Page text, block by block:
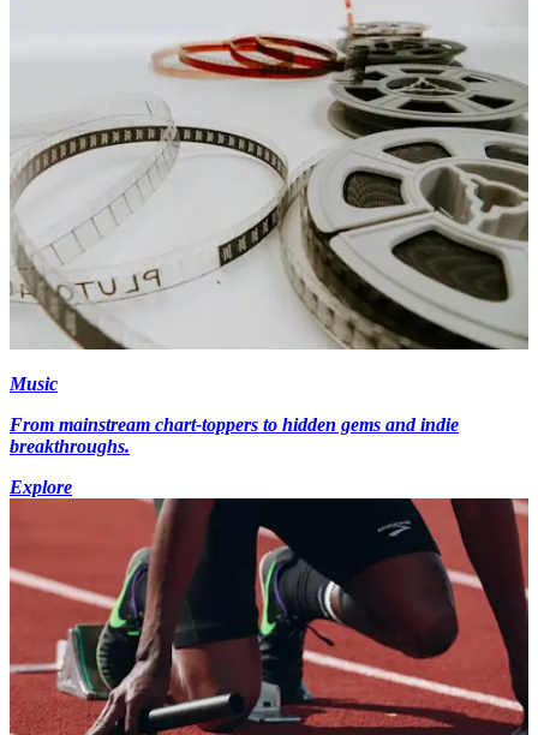
Music
From mainstream chart-toppers to hidden gems and indie
breakthroughs.
Explore